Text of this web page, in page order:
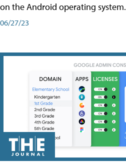
on the Android operating system.
06/27/23